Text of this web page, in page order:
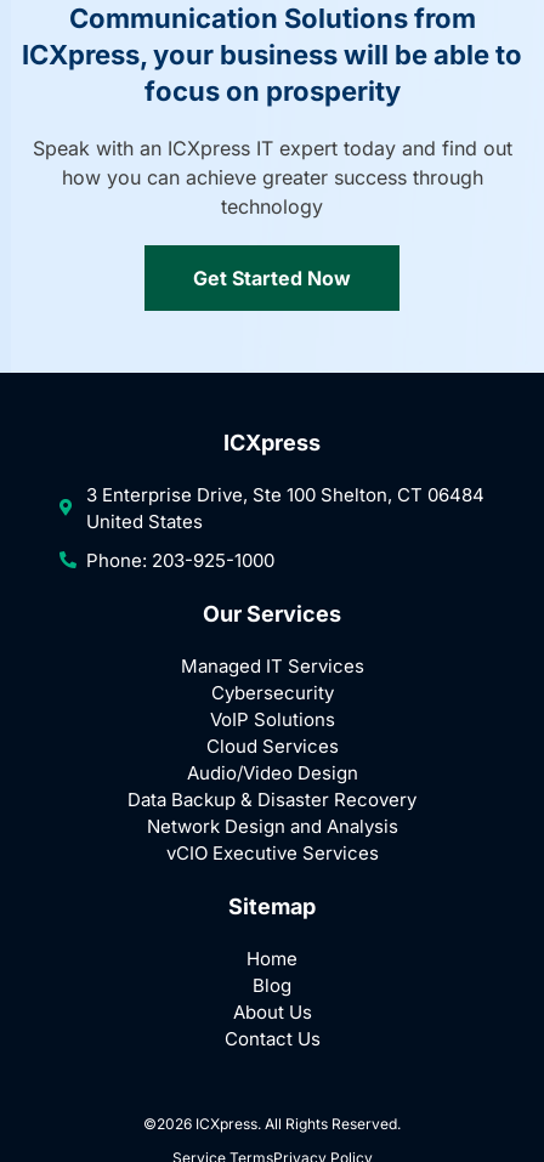
Communication Solutions from
ICXpress, your business will be able to
focus on prosperity
Speak with an ICXpress IT expert today and find out
how you can achieve greater success through
technology
Get Started Now
ICXpress
3 Enterprise Drive, Ste 100 Shelton, CT 06484
United States
Phone: 203-925-1000
Our Services
Managed IT Services
Cybersecurity
VoIP Solutions
Cloud Services
Audio/Video Design
Data Backup & Disaster Recovery
Network Design and Analysis
vCIO Executive Services
Sitemap
Home
Blog
About Us
Contact Us
©2026 ICXpress. All Rights Reserved.
Service TermsPrivacy Policy